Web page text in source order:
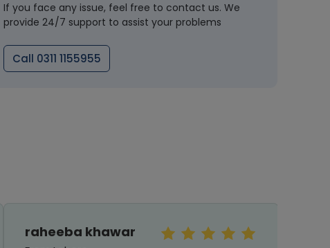
If you face any issue, feel free to contact us. We
provide 24/7 support to assist your problems
Call 0311 1155955
raheeba khawar